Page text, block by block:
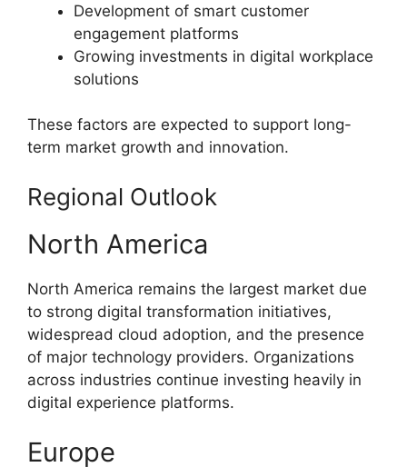
Development of smart customer
engagement platforms
Growing investments in digital workplace
solutions
These factors are expected to support long-
term market growth and innovation.
Regional Outlook
North America
North America remains the largest market due
to strong digital transformation initiatives,
widespread cloud adoption, and the presence
of major technology providers. Organizations
across industries continue investing heavily in
digital experience platforms.
Europe